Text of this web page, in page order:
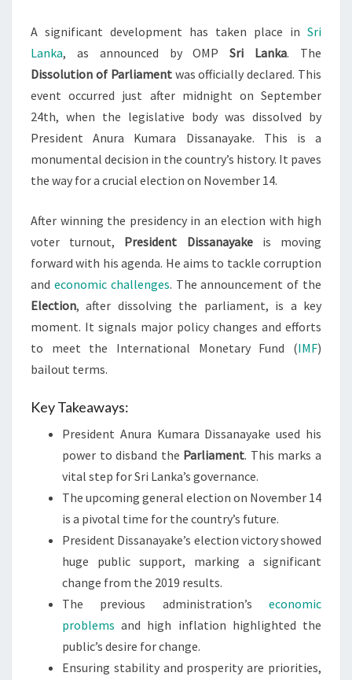
SET
A significant development has taken place in Sri
Lanka, as announced by OMPSri Lanka. The
Dissolution of Parliamentwas officially declared. This
event occurred just after midnight on September
24th, when the legislative body was dissolved by
President Anura Kumara Dissanayake. This is a
monumental decision in the country’s history. It paves
the way for a crucial election on November 14.
After winning the presidency in an election with high
voter turnout, President Dissanayakeis moving
forward with his agenda. He aims to tackle corruption
and economic challenges. The announcement of the
Election, after dissolving the parliament, is a key
moment. It signals major policy changes and efforts
to meet the International Monetary Fund (IMF)
bailout terms.
Key Takeaways:
President Anura Kumara Dissanayake used his
power to disband the Parliament. This marks a
vital step for Sri Lanka’s governance.
The upcoming general election on November 14
is a pivotal time for the country’s future.
President Dissanayake’s election victory showed
huge public support, marking a significant
change from the 2019 results.
The previous administration’s economic
problems and high inflation highlighted the
public’s desire for change.
Ensuring stability and prosperity are priorities,